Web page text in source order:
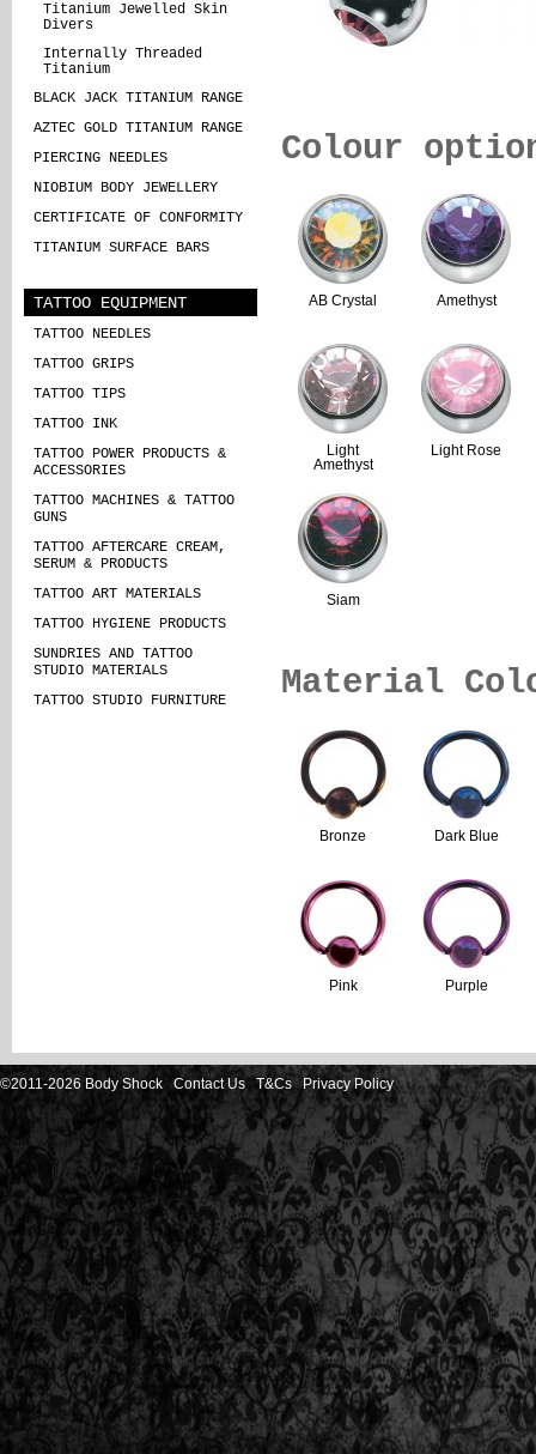
Titanium Jewelled Skin
Divers
Internally Threaded
Titanium
BLACK JACK TITANIUM RANGE
AZTEC GOLD TITANIUM RANGE
PIERCING NEEDLES
NIOBIUM BODY JEWELLERY
CERTIFICATE OF CONFORMITY
TITANIUM SURFACE BARS
TATTOO EQUIPMENT
TATTOO NEEDLES
TATTOO GRIPS
TATTOO TIPS
TATTOO INK
TATTOO POWER PRODUCTS &
ACCESSORIES
TATTOO MACHINES & TATTOO
GUNS
TATTOO AFTERCARE CREAM,
SERUM & PRODUCTS
TATTOO ART MATERIALS
TATTOO HYGIENE PRODUCTS
SUNDRIES AND TATTOO
STUDIO MATERIALS
TATTOO STUDIO FURNITURE
Colour
AB Crystal Amethyst
Light
Amethyst
Light Rose
Siam
Material
Bronze Dark Blue
Pink Purple
©2011-2026 Body ShockContact Us T&Cs Privacy Policy